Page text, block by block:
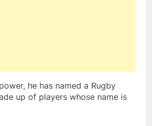
he has named a Rugby
up of players whose name is